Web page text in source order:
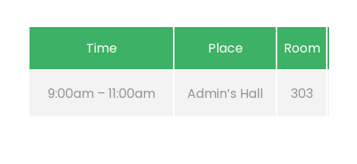
Time Place Room
9:00am – 11:00am Admin’s Hall 303